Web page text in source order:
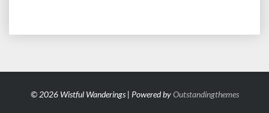
© 2026 Wistful Wanderings | Powered byOutstandingthemes